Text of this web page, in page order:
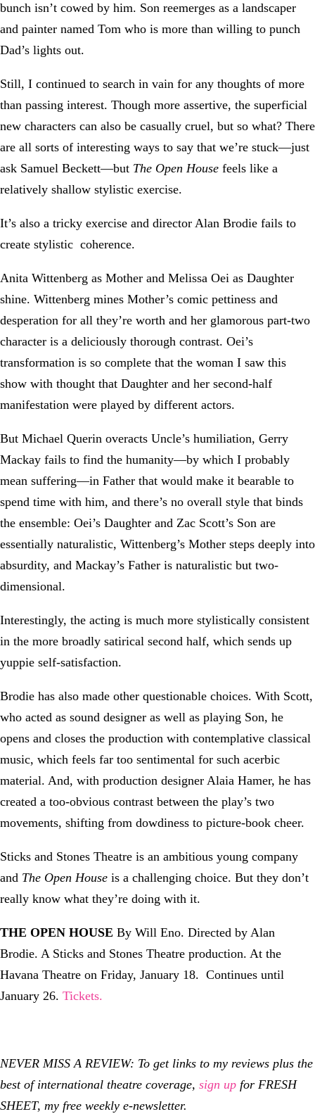
bunch isn’t cowed by him. Son reemerges as a landscaper
and painter named Tom who is more than willing to punch
Dad’s lights out.
Still, I continued to search in vain for any thoughts of more
than passing interest. Though more assertive, the superficial
new characters can also be casually cruel, but so what? There
are all sorts of interesting ways to say that we’re stuck—just
ask Samuel Beckett—but The Open House feels like a
relatively shallow stylistic exercise.
It’s also a tricky exercise and director Alan Brodie fails to
create stylistic coherence.
Anita Wittenberg as Mother and Melissa Oei as Daughter
shine. Wittenberg mines Mother’s comic pettiness and
desperation for all they’re worth and her glamorous part-two
character is a deliciously thorough contrast. Oei’s
transformation is so complete that the woman I saw this
show with thought that Daughter and her second-half
manifestation were played by different actors.
But Michael Querin overacts Uncle’s humiliation, Gerry
Mackay fails to find the humanity—by which I probably
mean suffering—in Father that would make it bearable to
spend time with him, and there’s no overall style that binds
the ensemble: Oei’s Daughter and Zac Scott’s Son are
essentially naturalistic, Wittenberg’s Mother steps deeply into
absurdity, and Mackay’s Father is naturalistic but two-
dimensional.
Interestingly, the acting is much more stylistically consistent
in the more broadly satirical second half, which sends up
yuppie self-satisfaction.
Brodie has also made other questionable choices. With Scott,
who acted as sound designer as well as playing Son, he
opens and closes the production with contemplative classical
music, which feels far too sentimental for such acerbic
material. And, with production designer Alaia Hamer, he has
created a too-obvious contrast between the play’s two
movements, shifting from dowdiness to picture-book cheer.
Sticks and Stones Theatre is an ambitious young company
and The Open House is a challenging choice. But they don’t
really know what they’re doing with it.
THE OPEN HOUSE By Will Eno. Directed by Alan
Brodie. A Sticks and Stones Theatre production. At the
Havana Theatre on Friday, January 18. Continues until
January 26. Tickets.
NEVER MISS A REVIEW: To get links to my reviews plus the
best of international theatre coverage, sign up for FRESH
SHEET, my free weekly e-newsletter.